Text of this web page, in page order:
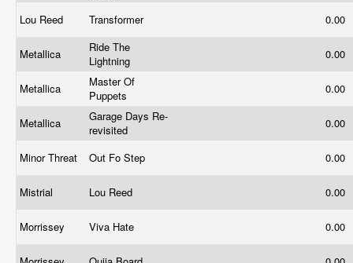
Lou Reed Transformer 0.00
Metallica
Ride The
Lightning
0.00
Metallica
Master Of
Puppets
0.00
Metallica
Garage Days Re-
revisited
0.00
Minor Threat Out Fo Step 0.00
Mistrial Lou Reed 0.00
Morrissey Viva Hate 0.00